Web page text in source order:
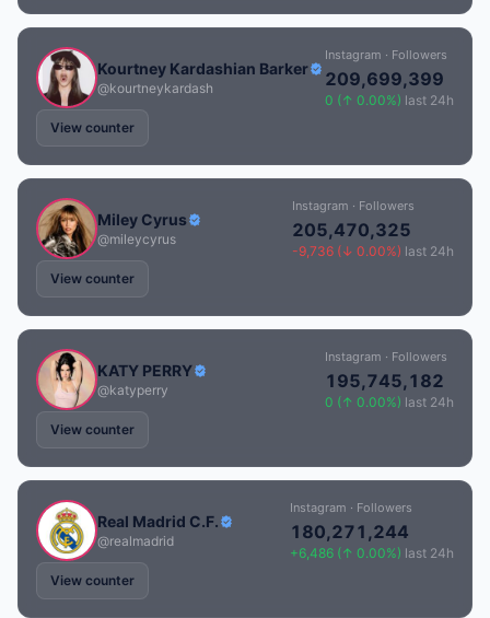
Kourtney Kardashian Barker
@kourtneykardash
Instagram · Followers
209,699,399
0 (↑ 0.00%) last 24h
View counter
Miley Cyrus
@mileycyrus
Instagram · Followers
205,470,325
-9,736 (↓ 0.00%) last 24h
View counter
KATY PERRY
@katyperry
Instagram · Followers
195,745,182
0 (↑ 0.00%) last 24h
View counter
Real Madrid C.F.
@realmadrid
Instagram · Followers
180,271,244
+6,486 (↑ 0.00%) last 24h
View counter